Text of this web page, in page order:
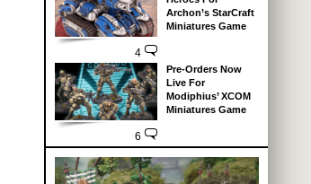
4
Archon’s StarCraft
Miniatures Game
6
Pre-Orders Now
Live For
Modiphius’ XCOM
Miniatures Game